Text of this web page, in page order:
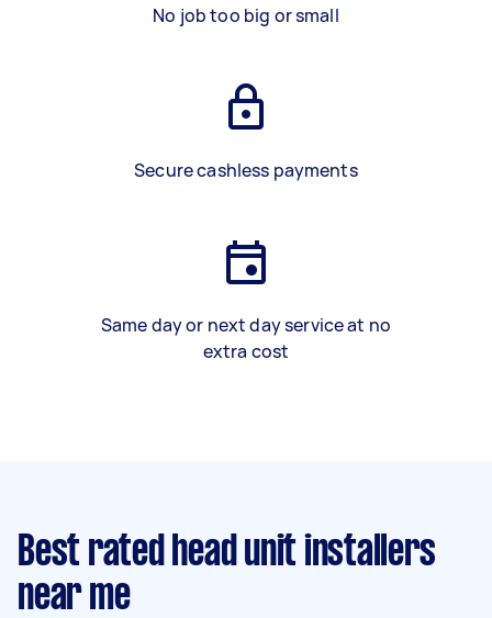
No job too big or small
Secure cashless payments
Same day or next day service at no
extra cost
Best rated head unit installers
near me